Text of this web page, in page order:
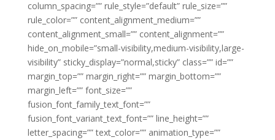
column_spacing=”” rule_style=”default” rule_size=””
rule_color=”” content_alignment_medium=””
content_alignment_small=”” content_alignment=””
hide_on_mobile=”small-visibility,medium-visibility,large-
visibility” sticky_display=”normal,sticky” class=”” id=””
margin_top=”” margin_right=”” margin_bottom=””
margin_left=”” font_size=””
fusion_font_family_text_font=””
fusion_font_variant_text_font=”” line_height=””
letter_spacing=”” text_color=”” animation_type=””